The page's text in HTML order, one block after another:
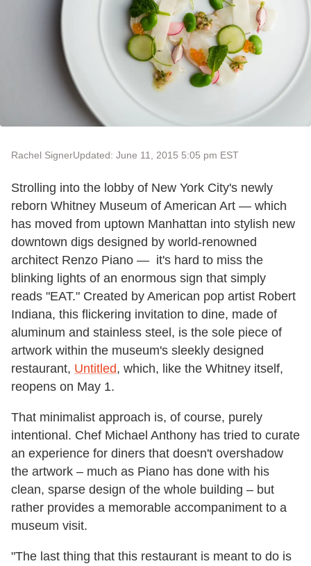
Rachel SignerUpdated: June 11, 2015 5:05 pm EST
Strolling into the lobby of New York City's newly
reborn Whitney Museum of American Art — which
has moved from uptown Manhattan into stylish new
downtown digs designed by world-renowned
architect Renzo Piano — it's hard to miss the
blinking lights of an enormous sign that simply
reads "EAT." Created by American pop artist Robert
Indiana, this flickering invitation to dine, made of
aluminum and stainless steel, is the sole piece of
artwork within the museum's sleekly designed
restaurant, Untitled, which, like the Whitney itself,
reopens on May 1.
That minimalist approach is, of course, purely
intentional. Chef Michael Anthony has tried to curate
an experience for diners that doesn't overshadow
the artwork – much as Piano has done with his
clean, sparse design of the whole building – but
rather provides a memorable accompaniment to a
museum visit.
"The last thing that this restaurant is meant to do is